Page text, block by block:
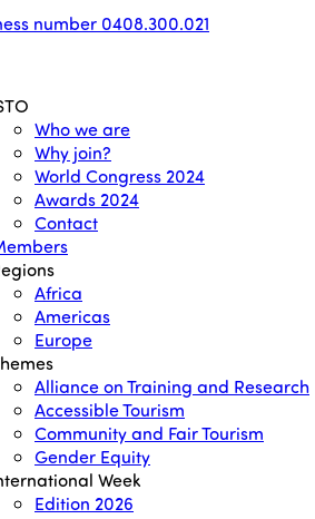
number 0408.300.021
Who we are
Why join?
World Congress 2024
Awards 2024
Contact
Africa
Americas
Europe
Alliance on Training and Research
Accessible Tourism
Community and Fair Tourism
Gender Equity
Week
Edition 2026